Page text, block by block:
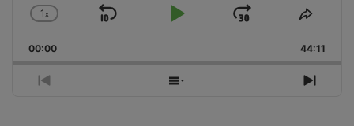
Change
Rate
1x
Skip
Play
Jump
Forward
Share
00:00 44:11
Previous
Show
Next